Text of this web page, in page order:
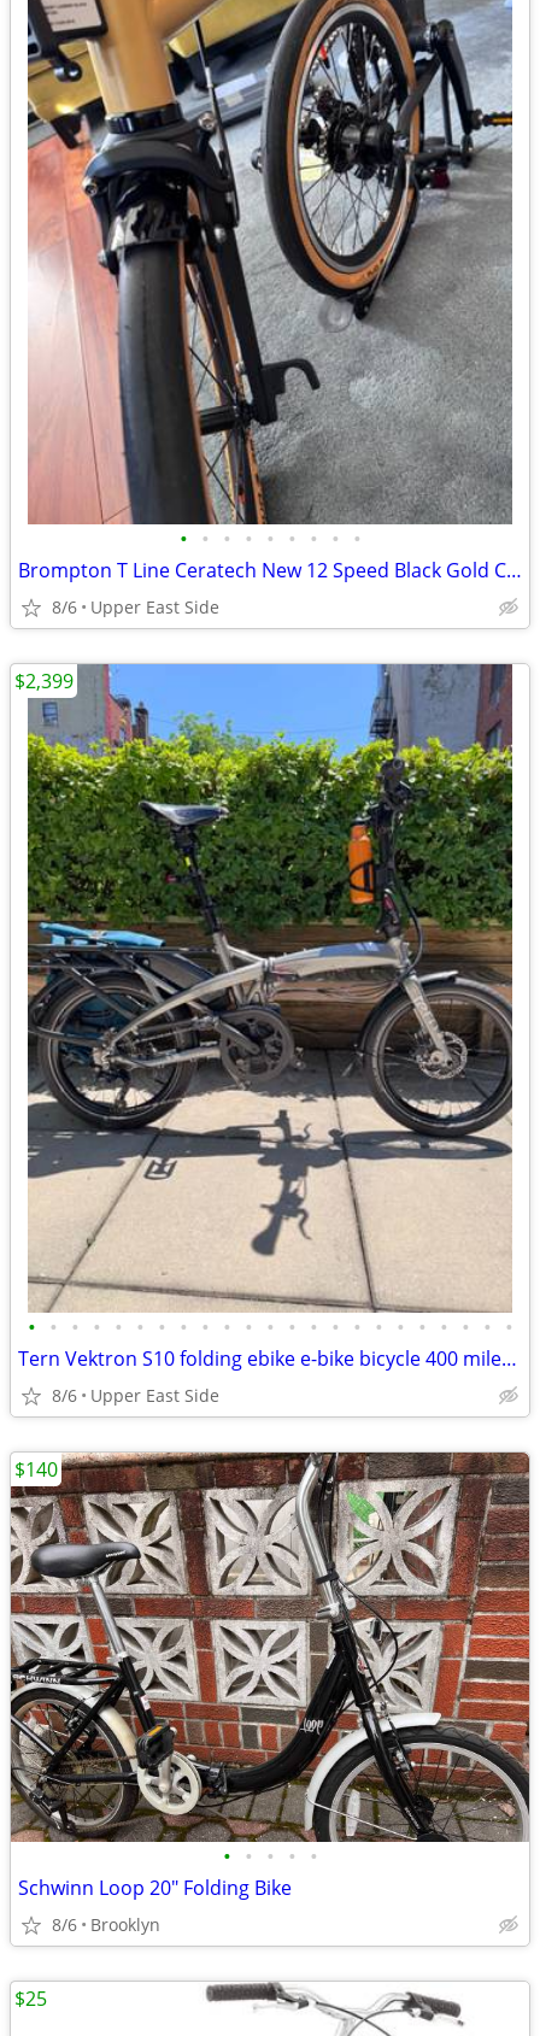
• • • • • • • • •
Brompton T Line Ceratech New 12 Speed Black Gold Cerakote Titanium Mid
8/6 Upper East Side
• • • • • • • • • • • • • • • • • • • • • • •
Tern Vektron S10 folding ebike e-bike bicycle 400 miles similar to P10
8/6 Upper East Side
$2,399
• • • • •
Schwinn Loop 20" Folding Bike
8/6 Brooklyn
$140
$25